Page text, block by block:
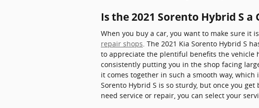
Is the 2021 Sorento Hybrid S a
When you buy a car, you want to make sure
repair shops. The 2021 Kia Sorento Hybrid S
to appreciate the plentiful benefits the
consistently putting you in the shop facing
it comes together in such a smooth way,
Sorento Hybrid S is so sturdy, but once you
need service or repair, you can select your